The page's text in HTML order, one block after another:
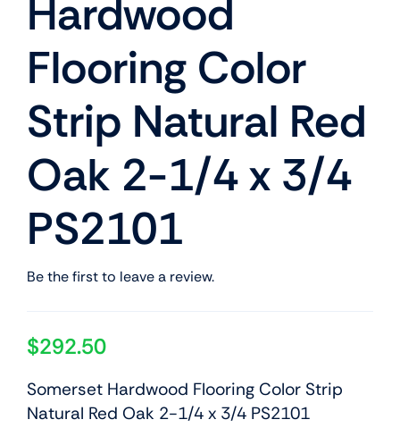
Hardwood
Flooring Color
Strip Natural Red
Oak 2-1/4 x 3/4
PS2101
Be the first to leave a review.
$292.50
Somerset Hardwood Flooring Color Strip
Natural Red Oak 2-1/4 x 3/4 PS2101